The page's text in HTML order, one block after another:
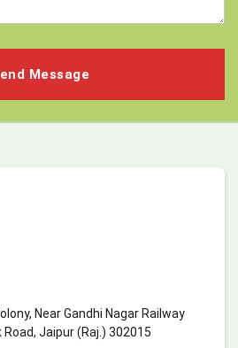
Near Gandhi Nagar Railway
Jaipur (Raj.) 302015